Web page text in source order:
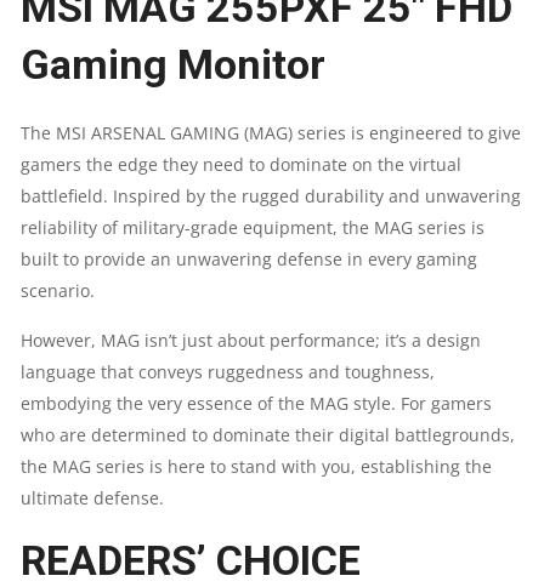
|
|
300HZ
0.5MS
|120%
SRGB
|
90°
Gaming Monitor
The MSI ARSENAL GAMING (MAG) series is engineered to give
gamers the edge they need to dominate on the virtual
battlefield. Inspired by the rugged durability and unwavering
reliability of military-grade equipment, the MAG series is
built to provide an unwavering defense in every gaming
scenario.
However, MAG isn’t just about performance; it’s a design
language that conveys ruggedness and toughness,
embodying the very essence of the MAG style. For gamers
who are determined to dominate their digital battlegrounds,
the MAG series is here to stand with you, establishing the
ultimate defense.
READERS’ CHOICE